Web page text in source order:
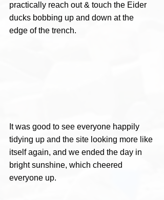
practically reach out & touch the Eider
ducks bobbing up and down at the
edge of the trench.
It was good to see everyone happily
tidying up and the site looking more like
itself again, and we ended the day in
bright sunshine, which cheered
everyone up.